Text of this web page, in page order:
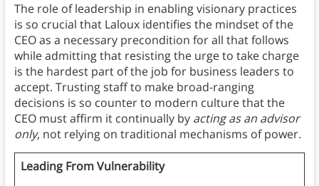
The role of leadership in enabling visionary practices
is so crucial that Laloux identifies the mindset of the
CEO as a necessary precondition for all that follows
while admitting that resisting the urge to take charge
is the hardest part of the job for business leaders to
accept. Trusting staff to make broad-ranging
decisions is so counter to modern culture that the
CEO must affirm it continually by acting as an advisor
only, not relying on traditional mechanisms of power.
Leading From Vulnerability